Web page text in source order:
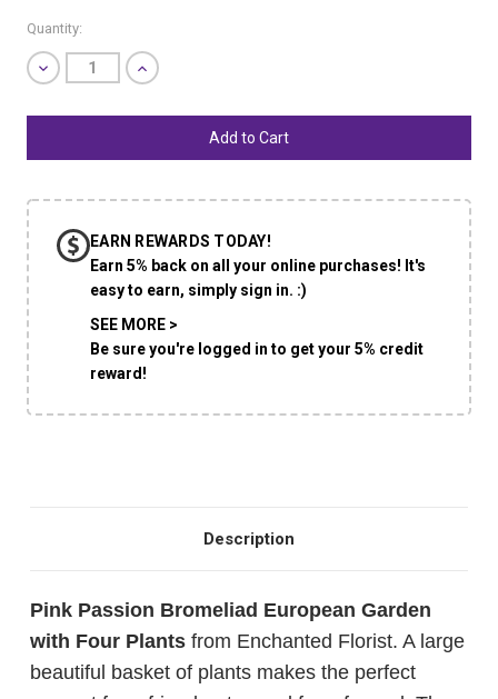
SHIP AS SOON AS POSSIBLE
CHOOSE A DATE TO SHIP
Quantity:
Decrease
Quantity
undefined
Increase
Quantity
undefined
EARN REWARDS TODAY!
Earn 5% back on all your online purchases! It's
easy to earn, simply sign in. :)
SEE MORE >
Be sure you're logged in to get your 5% credit
reward!
Description
Pink Passion Bromeliad European Garden
with Four Plants from Enchanted Florist. A large
beautiful basket of plants makes the perfect